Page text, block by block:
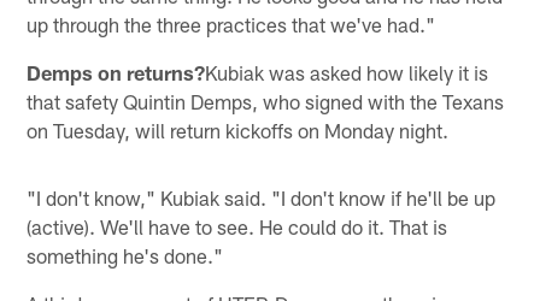
up through the three practices that we've had."
Demps on returns?Kubiak was asked how likely it is
that safety Quintin Demps, who signed with the Texans
on Tuesday, will return kickoffs on Monday night.
"I don't know," Kubiak said. "I don't know if he'll be up
(active). We'll have to see. He could do it. That is
something he's done."